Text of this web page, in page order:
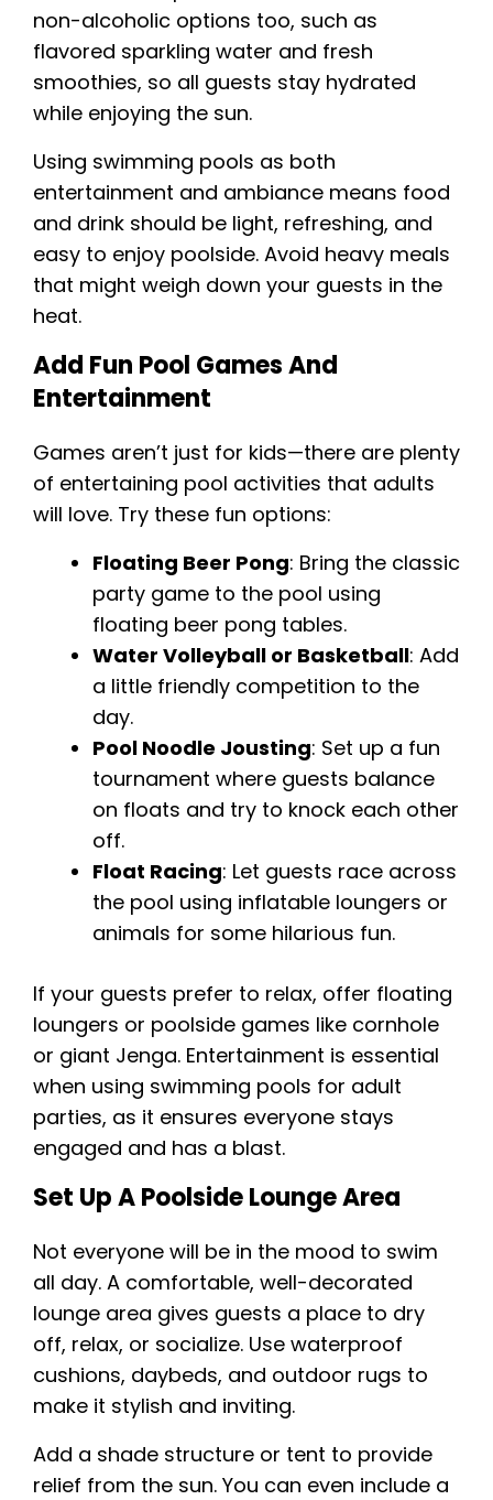
non-alcoholic options too, such as
flavored sparkling water and fresh
smoothies, so all guests stay hydrated
while enjoying the sun.
Using swimming pools as both
entertainment and ambiance means food
and drink should be light, refreshing, and
easy to enjoy poolside. Avoid heavy meals
that might weigh down your guests in the
heat.
Add Fun Pool Games And
Entertainment
Games aren’t just for kids—there are plenty
of entertaining pool activities that adults
will love. Try these fun options:
Floating Beer Pong: Bring the classic
party game to the pool using
floating beer pong tables.
Water Volleyball or Basketball: Add
a little friendly competition to the
day.
Pool Noodle Jousting: Set up a fun
tournament where guests balance
on floats and try to knock each other
off.
Float Racing: Let guests race across
the pool using inflatable loungers or
animals for some hilarious fun.
If your guests prefer to relax, offer floating
loungers or poolside games like cornhole
or giant Jenga. Entertainment is essential
when using swimming pools for adult
parties, as it ensures everyone stays
engaged and has a blast.
Set Up A Poolside Lounge Area
Not everyone will be in the mood to swim
all day. A comfortable, well-decorated
lounge area gives guests a place to dry
off, relax, or socialize. Use waterproof
cushions, daybeds, and outdoor rugs to
make it stylish and inviting.
Add a shade structure or tent to provide
relief from the sun. You can even include a